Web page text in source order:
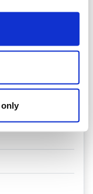
only